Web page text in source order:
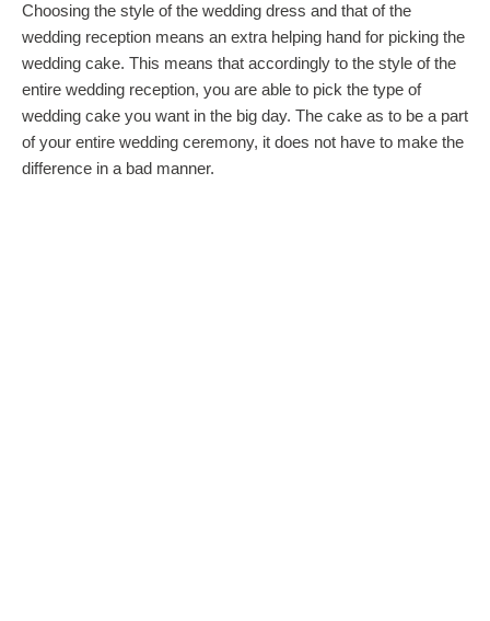
Choosing the style of the wedding dress and that of the
wedding reception means an extra helping hand for picking the
wedding cake. This means that accordingly to the style of the
entire wedding reception, you are able to pick the type of
wedding cake you want in the big day. The cake as to be a part
of your entire wedding ceremony, it does not have to make the
difference in a bad manner.